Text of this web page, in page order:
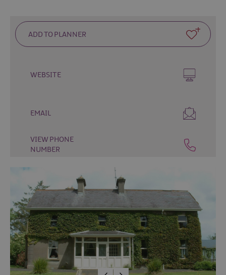
Accommodation
Boat
Holidays
Catering
Friendly
stays
WEBSITE
EMAIL
VIEW PHONE
NUMBER